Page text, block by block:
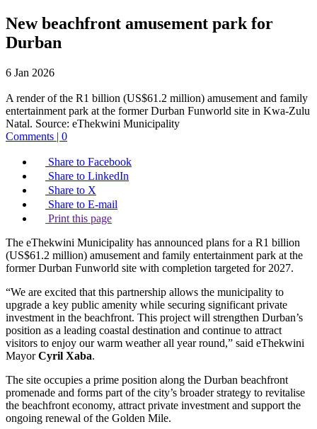
New beachfront amusement park for
Durban
6 Jan 2026
A render of the R1 billion (US$61.2 million) amusement and family
entertainment park at the former Durban Funworld site in Kwa-Zulu
Natal. Source: eThekwini Municipality
Comments | 0
Share to Facebook
Share to LinkedIn
Share to X
Share to E-mail
Print this page
The eThekwini Municipality has announced plans for a R1 billion
(US$61.2 million) amusement and family entertainment park at the
former Durban Funworld site with completion targeted for 2027.
“We are excited that this partnership allows the municipality to
upgrade a key public amenity while securing significant private
investment in the beachfront. This project will strengthen Durban’s
position as a leading coastal destination and continue to attract
visitors to enjoy our warm weather all year round,” said eThekwini
MayorCyril Xaba.
The site occupies a prime position along the Durban beachfront
promenade and forms part of the city’s broader strategy to revitalise
the beachfront economy, attract private investment and support the
ongoing renewal of the Golden Mile.